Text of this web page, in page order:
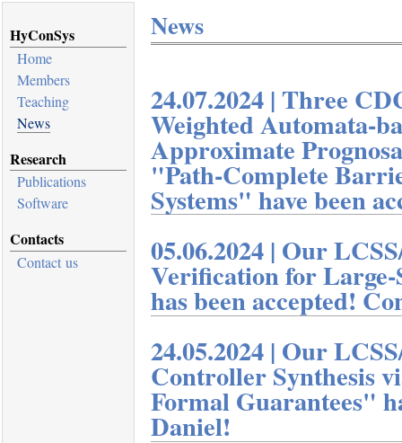
HyConSys
Home
Members
Teaching
News
Research
Publications
Software
Contacts
Contact us
News